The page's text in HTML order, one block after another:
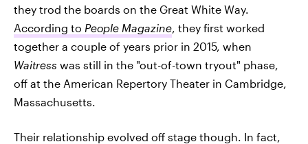
they trod the boards on the Great White Way.
According to People Magazine, they first worked
together a couple of years prior in 2015, when
Waitress was still in the "out-of-town tryout" phase,
off at the American Repertory Theater in Cambridge,
Massachusetts.
Their relationship evolved off stage though. In fact,